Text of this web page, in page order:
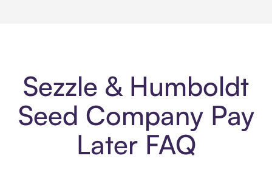
Sezzle & Humboldt
Seed Company Pay
Later FAQ